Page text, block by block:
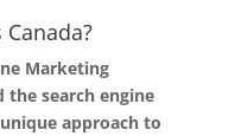
Marketing
search engine
approach to